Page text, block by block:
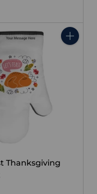
Quantity
Thanksgiving